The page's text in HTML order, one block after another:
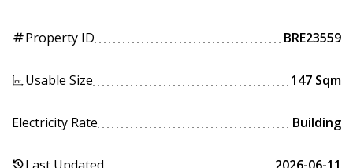
tagProperty ID BRE23559
Usable Size 147 Sqm
Electricity Rate Building
history